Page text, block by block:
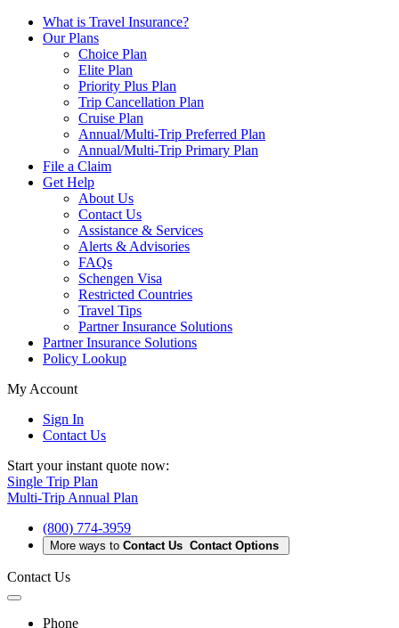
What is Travel Insurance?
Our Plans
Choice Plan
Elite Plan
Priority Plus Plan
Trip Cancellation Plan
Cruise Plan
Annual/Multi-Trip Preferred Plan
Annual/Multi-Trip Primary Plan
File a Claim
Get Help
About Us
Contact Us
Assistance & Services
Alerts & Advisories
FAQs
Schengen Visa
Restricted Countries
Travel Tips
Partner Insurance Solutions
Partner Insurance Solutions
Policy Lookup
My Account
Sign In
Contact Us
Start your instant quote now:
Single Trip Plan
Multi-Trip Annual Plan
(800) 774-3959
More ways to Contact Us Contact Options
Contact Us
Phone